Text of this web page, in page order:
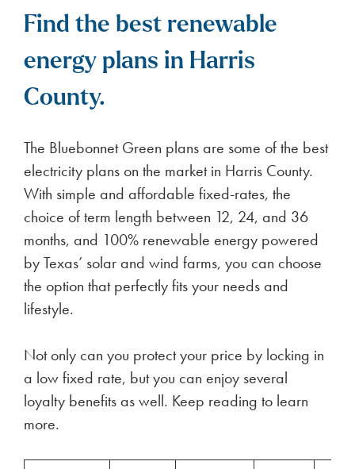
Find the best renewable
energy plans in Harris
County.
The Bluebonnet Green plans are some of the best
electricity plans on the market in Harris County.
With simple and affordable fixed-rates, the
choice of term length between 12, 24, and 36
months, and 100% renewable energy powered
by Texas’ solar and wind farms, you can choose
the option that perfectly fits your needs and
lifestyle.
Not only can you protect your price by locking in
a low fixed rate, but you can enjoy several
loyalty benefits as well. Keep reading to learn
more.